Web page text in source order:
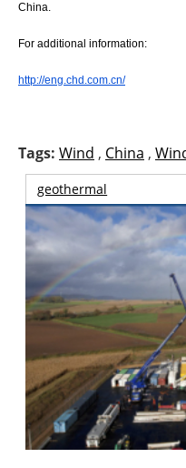
China.
For additional information:
http://eng.chd.com.cn/
Tags: Wind , China ,
geothermal